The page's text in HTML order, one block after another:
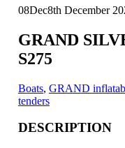
08Dec8th December
GRAND
S275
Boats, GRAND
tenders
DESCRIPTION